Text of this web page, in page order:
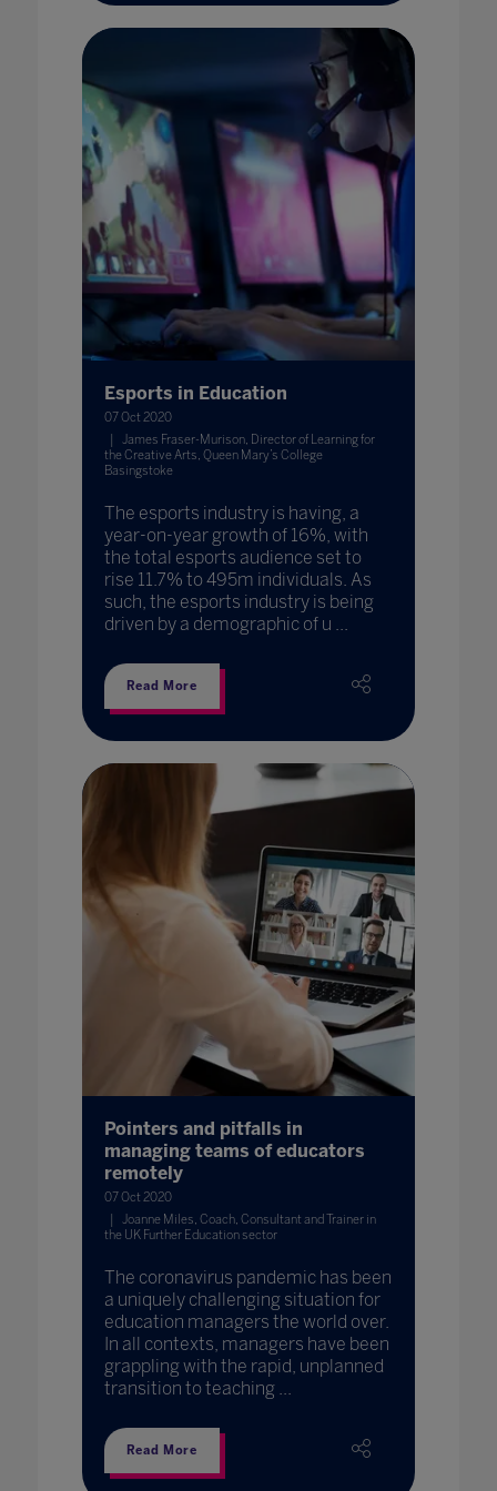
Esports in Education
07 Oct 2020
James Fraser-Murison, Director of Learning for
the Creative Arts, Queen Mary’s College
Basingstoke
The esports industry is having, a
year-on-year growth of 16%, with
the total esports audience set to
rise 11.7% to 495m individuals. As
such, the esports industry is being
driven by a demographic of u ...
Read More
Pointers and pitfalls in
managing teams of educators
remotely
07 Oct 2020
Joanne Miles, Coach, Consultant and Trainer in
the UK Further Education sector
The coronavirus pandemic has been
a uniquely challenging situation for
education managers the world over.
In all contexts, managers have been
grappling with the rapid, unplanned
transition to teaching ...
Read More